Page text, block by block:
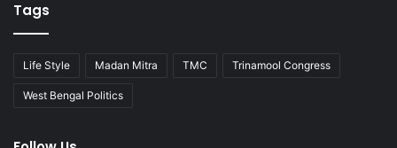
Tags
Life Style Madan Mitra TMC Trinamool Congress
West Bengal Politics